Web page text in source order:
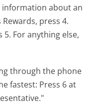
information about an
press 4.
For anything else,
through the phone
fastest: Press 6 at